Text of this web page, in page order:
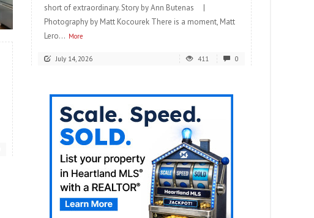
short of extraordinary. Story by Ann Butenas |
Photography by Matt Kocourek There is a moment, Matt
Lero... More
July 14, 2026 411 0